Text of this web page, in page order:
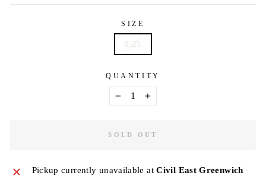
SIZE
8.25
QUANTITY
SOLD OUT
Pickup currently unavailable atCivil East Greenwich